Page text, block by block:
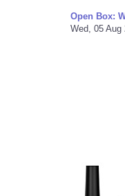
Open Box:
Wed, 05 Aug